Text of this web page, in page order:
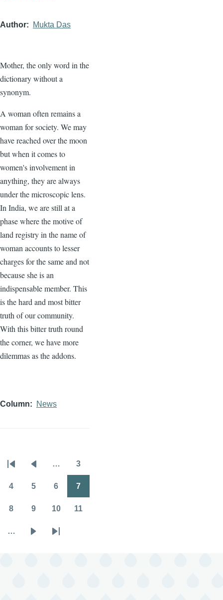
Author Mukta Das
Mother, the only word in the
dictionary without a
synonym.
A woman often remains a
woman for society. We may
have reached over the moon
but when it comes to
women's involvement in
anything, they are always
under the microscopic lens.
In India, we are still at a
phase where the motive of
land registry in the name of
woman accounts to lesser
charges for the same and not
because she is an
indispensable member. This
is the hard and most bitter
truth of our community.
With this bitter truth round
the corner, we have more
dilemmas as the addons.
Column News
Pagination
First
page
Previous
page
… 3
4 5 6 7
8 9 10 11
…
Last